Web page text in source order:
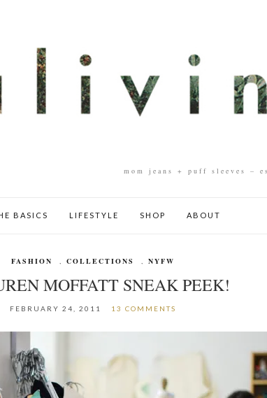
mom jeans + puff sleeves –
BASICS LIFESTYLE SHOP ABOUT
FASHION COLLECTIONS NYFW
MOFFATT SNEAK PEEK!
FEBRUARY 24, 2011 13 COMMENTS